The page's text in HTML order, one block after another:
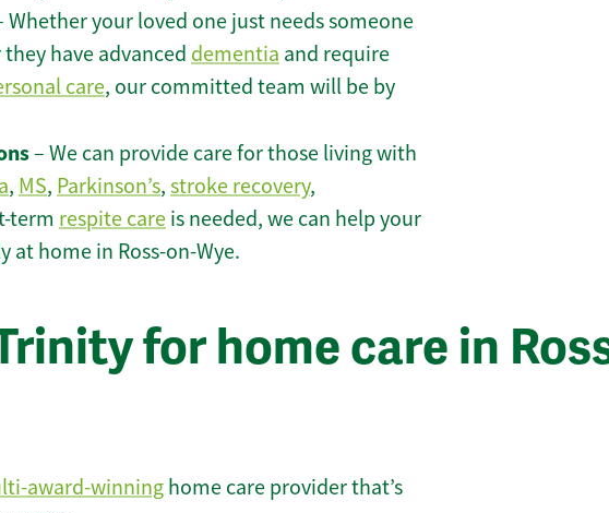
Whether your loved one just needs someone
have advanced dementia and require
care, our committed team will be by
– We can provide care for those living with
, MS, Parkinson’s, stroke recovery,
term respite care is needed, we can help your
at home in Ross-on-Wye.
for home care in
award-winning home care provider that’s